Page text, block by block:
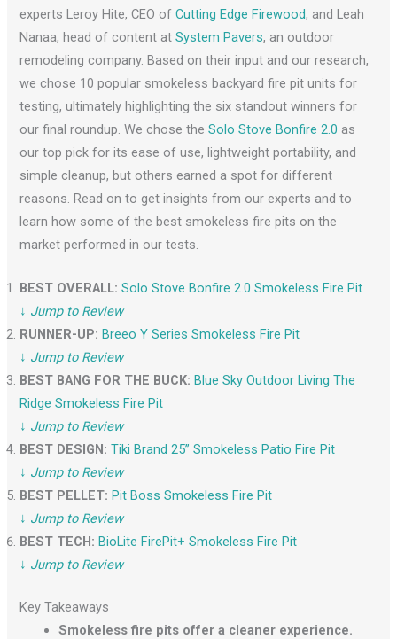
experts Leroy Hite, CEO ofCutting Edge Firewood, and Leah
Nanaa, head of content atSystem Pavers, an outdoor
remodeling company. Based on their input and our research,
we chose 10 popular smokeless backyard fire pit units for
testing, ultimately highlighting the six standout winners for
our final roundup. We chose theSolo Stove Bonfire 2.0 as
our top pick for its ease of use, lightweight portability, and
simple cleanup, but others earned a spot for different
reasons. Read on to get insights from our experts and to
learn how some of the best smokeless fire pits on the
market performed in our tests.
BEST OVERALL: Solo Stove Bonfire 2.0 Smokeless Fire Pit
↓ Jump to Review
RUNNER-UP:Breeo Y Series Smokeless Fire Pit
↓ Jump to Review
BEST BANG FOR THE BUCK: Blue Sky Outdoor Living The
Ridge Smokeless Fire Pit
↓ Jump to Review
BEST DESIGN:Tiki Brand 25” Smokeless Patio Fire Pit
↓ Jump to Review
BEST PELLET: Pit Boss Smokeless Fire Pit
↓ Jump to Review
BEST TECH: BioLite FirePit+ Smokeless Fire Pit
↓ Jump to Review
Key Takeaways
Smokeless fire pits offer a cleaner experience.